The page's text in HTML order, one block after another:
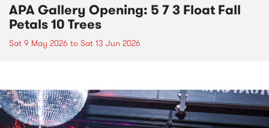
APA Gallery Opening: 5 7 3 Float Fall
Petals 10 Trees
Sat 9 May 2026 to Sat 13 Jun 2026